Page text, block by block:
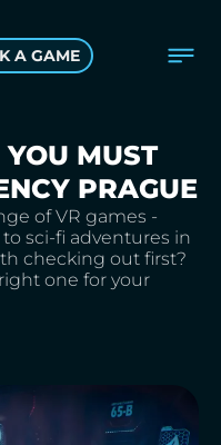
A GAME
MUST
PRAGUE
of VR games -
sci-fi adventures in
checking out first?
one for your